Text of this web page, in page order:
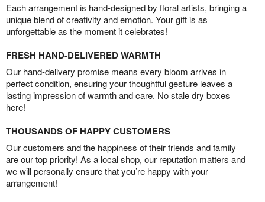
Each arrangement is hand-designed by floral artists, bringing a
unique blend of creativity and emotion. Your gift is as
unforgettable as the moment it celebrates!
FRESH HAND-DELIVERED WARMTH
Our hand-delivery promise means every bloom arrives in
perfect condition, ensuring your thoughtful gesture leaves a
lasting impression of warmth and care. No stale dry boxes
here!
THOUSANDS OF HAPPY CUSTOMERS
Our customers and the happiness of their friends and family
are our top priority! As a local shop, our reputation matters and
we will personally ensure that you’re happy with your
arrangement!